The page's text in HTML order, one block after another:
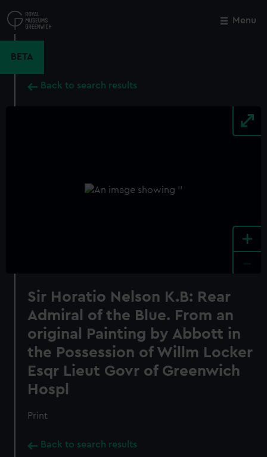
to
main
Menu
BETA
Back to search results
+
Sir Horatio Nelson K.B: Rear
Admiral of the Blue. From an
original Painting by Abbott in
the Possession of Willm Locker
Esqr Lieut Govr of Greenwich
Hospl
Print
Back to search results
Close